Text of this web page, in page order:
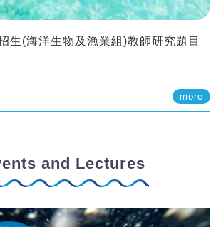
生(海洋生物及漁業組)教師研究題目
more
and Lectures